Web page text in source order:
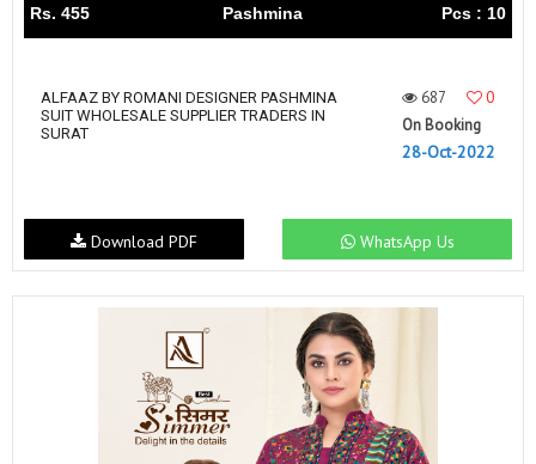
Rs. 455 Pashmina Pcs : 10
ALFAAZ BY ROMANI DESIGNER PASHMINA
SUIT WHOLESALE SUPPLIER TRADERS IN
SURAT
687
0
On Booking
28-Oct-2022
WhatsApp Us
Download PDF